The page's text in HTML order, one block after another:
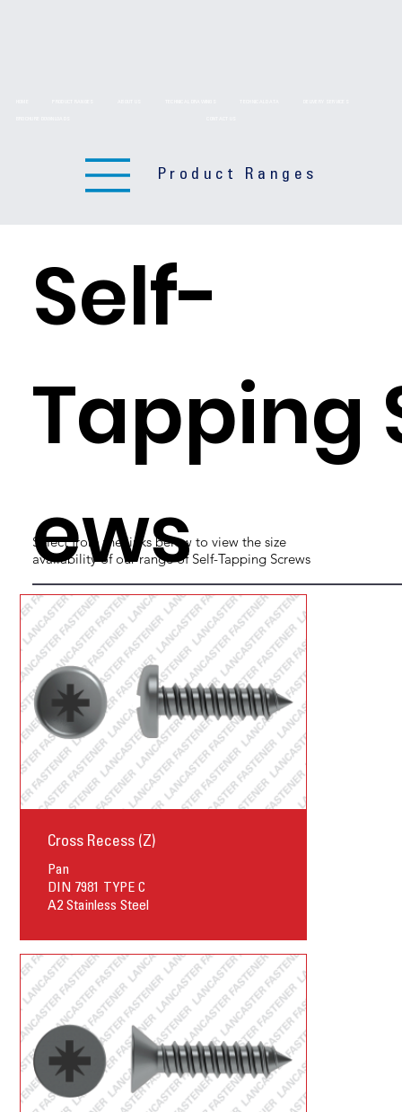
Product Ranges
Cross Recess (Z)
Pan
DIN 7981 TYPE C
A2 Stainless Steel
Self-
Tapping
ews
Select from the links below to view the size
availability of our range of Self-Tapping Screws